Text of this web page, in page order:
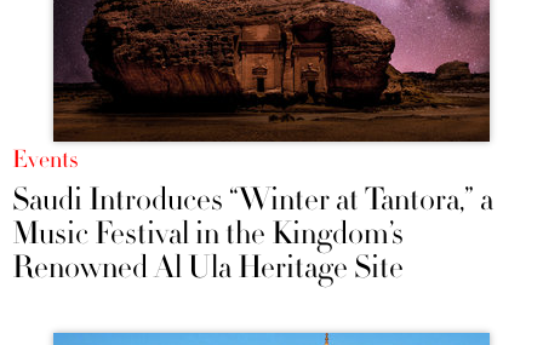
Events
Saudi Introduces “Winter at Tantora,” a
Music Festival in the Kingdom’s
Renowned Al Ula Heritage Site